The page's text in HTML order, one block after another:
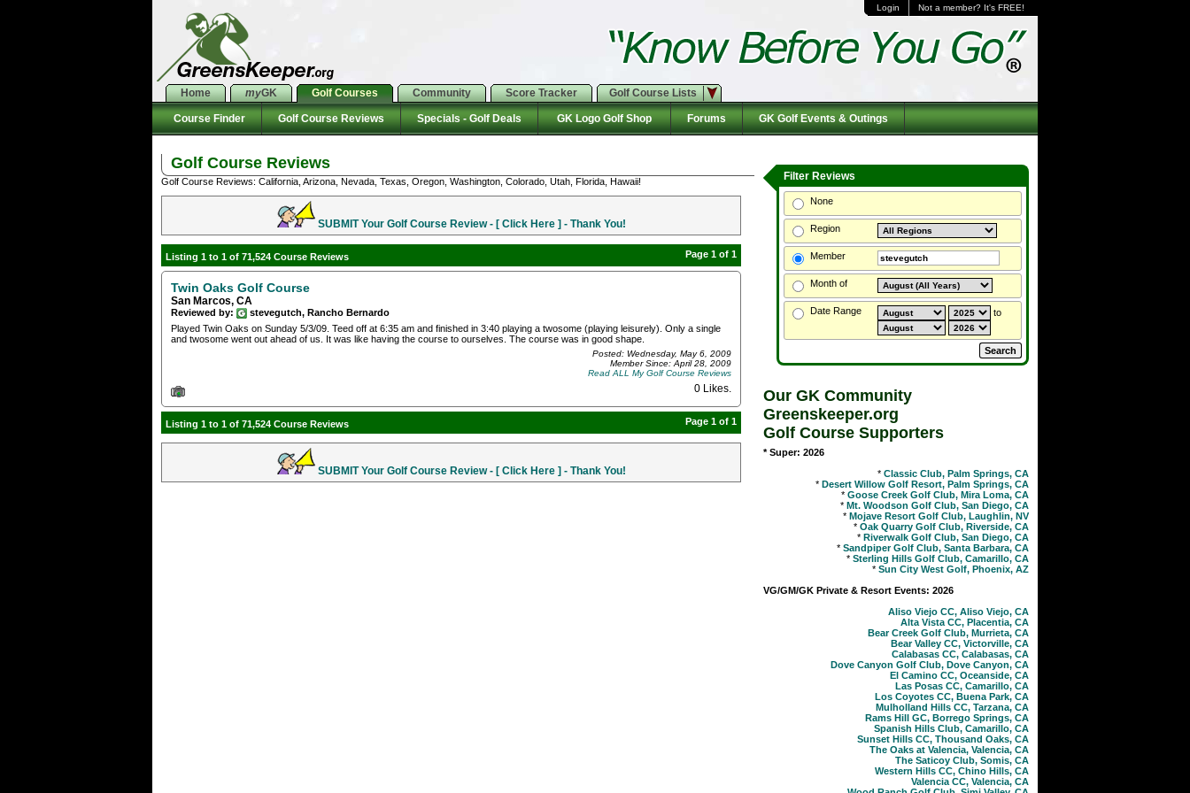
Login Not a member? It's FREE!
Home myGK Golf Courses Community Score Tracker Golf Course Lists
Course Finder Golf Course Reviews Specials - Golf Deals GK Logo Golf Shop Forums GK Golf Events & Outings
Golf Course Reviews
Golf Course Reviews: California, Arizona, Nevada, Texas, Oregon, Washington, Colorado, Utah, Florida, Hawaii!
SUBMIT Your Golf Course Review - [ Click Here ] - Thank You!
Listing 1 to 1 of 71,524 Course Reviews Page 1 of 1
Twin Oaks Golf Course
San Marcos, CA
Reviewed by:
stevegutch, Rancho Bernardo
Played Twin Oaks on Sunday 5/3/09. Teed off at 6:35 am and finished in 3:40 playing a twosome (playing leisurely). Only a single
and twosome went out ahead of us. It was like having the course to ourselves. The course was in good shape.
Posted: Wednesday, May 6, 2009
Member Since: April 28, 2009
Read ALL My Golf Course Reviews
0 Likes.
Listing 1 to 1 of 71,524 Course Reviews Page 1 of 1
SUBMIT Your Golf Course Review - [ Click Here ] - Thank You!
Filter Reviews
None
Region
Member
Month of
Date Range to
Our GK Community
Greenskeeper.org
Golf Course Supporters
* Super: 2026
* Classic Club, Palm Springs, CA
* Desert Willow Golf Resort, Palm Springs, CA
* Goose Creek Golf Club, Mira Loma, CA
* Mt. Woodson Golf Club, San Diego, CA
* Mojave Resort Golf Club, Laughlin, NV
* Oak Quarry Golf Club, Riverside, CA
* Riverwalk Golf Club, San Diego, CA
* Sandpiper Golf Club, Santa Barbara, CA
* Sterling Hills Golf Club, Camarillo, CA
* Sun City West Golf, Phoenix, AZ
VG/GM/GK Private & Resort Events: 2026
Aliso Viejo CC, Aliso Viejo, CA
Alta Vista CC, Placentia, CA
Bear Creek Golf Club, Murrieta, CA
Bear Valley CC, Victorville, CA
Calabasas CC, Calabasas, CA
Dove Canyon Golf Club, Dove Canyon, CA
El Camino CC, Oceanside, CA
Las Posas CC, Camarillo, CA
Los Coyotes CC, Buena Park, CA
Mulholland Hills CC, Tarzana, CA
Rams Hill GC, Borrego Springs, CA
Spanish Hills Club, Camarillo, CA
Sunset Hills CC, Thousand Oaks, CA
The Oaks at Valencia, Valencia, CA
The Saticoy Club, Somis, CA
Western Hills CC, Chino Hills, CA
Valencia CC, Valencia, CA